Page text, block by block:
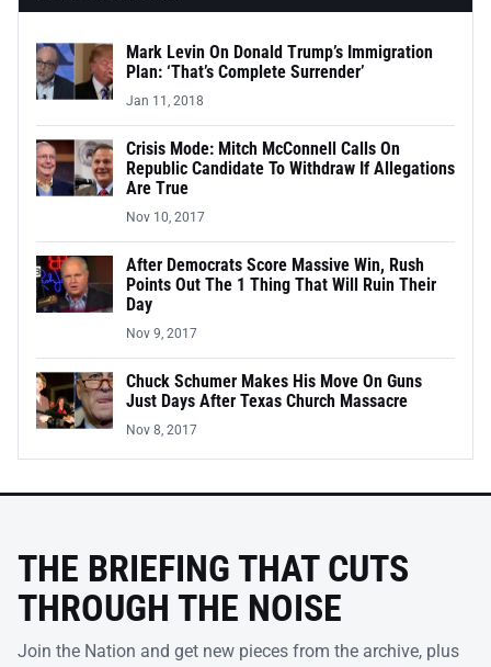
Mark Levin On Donald Trump’s Immigration
Plan: ‘That’s Complete Surrender’
Jan 11, 2018
Crisis Mode: Mitch McConnell Calls On
Republic Candidate To Withdraw If Allegations
Are True
Nov 10, 2017
After Democrats Score Massive Win, Rush
Points Out The 1 Thing That Will Ruin Their
Day
Nov 9, 2017
Chuck Schumer Makes His Move On Guns
Just Days After Texas Church Massacre
Nov 8, 2017
THE BRIEFING THAT CUTS
THROUGH THE NOISE
Join the Nation and get new pieces from the archive, plus